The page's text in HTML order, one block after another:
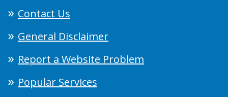
Contact Us
General Disclaimer
Report a Website Problem
Popular Services